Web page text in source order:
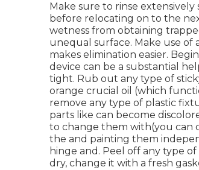
Make sure to rinse
before relocating on to the
wetness from obtaining
unequal surface. Make use
makes elimination easier.
device can be a substantial
tight. Rub out any type of
orange crucial oil (which
remove any type of plastic
parts like can become
to change them with(you can
the and painting them
hinge and. Peel off any type
dry, change it with a fresh